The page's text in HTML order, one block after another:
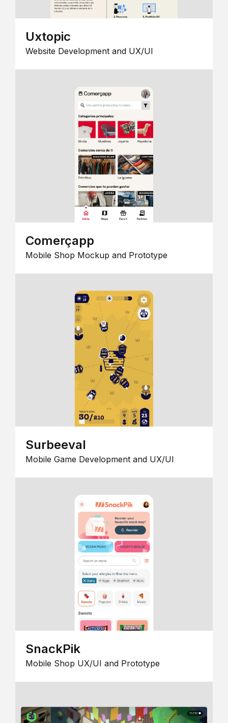
Uxtopic
Website Development and UX/UI
Comerçapp
Mobile Shop Mockup and Prototype
Surbeeval
Mobile Game Development and UX/UI
SnackPik
Mobile Shop UX/UI and Prototype